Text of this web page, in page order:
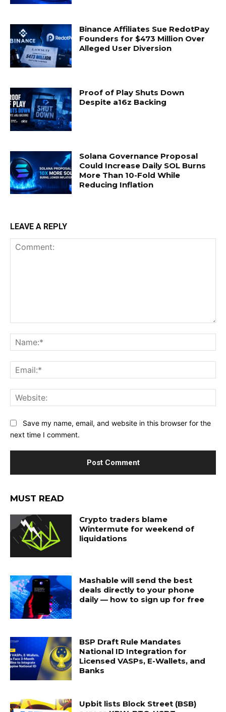
Binance Affiliates Sue RedotPay
Founders for $473 Million Over
Alleged User Diversion
Proof of Play Shuts Down
Despite a16z Backing
Solana Governance Proposal
Could Increase Daily SOL Burns
More Than 10-Fold While
Reducing Inflation
LEAVE A REPLY
Save my name, email, and website in this browser for the
next time I comment.
MUST READ
Crypto traders blame
Wintermute for weekend of
liquidations
Mashable will send the best
deals directly to your phone
daily — how to sign up for free
BSP Draft Rule Mandates
National ID Integration for
Licensed VASPs, E-Wallets, and
Banks
Upbit lists Block Street (BSB)